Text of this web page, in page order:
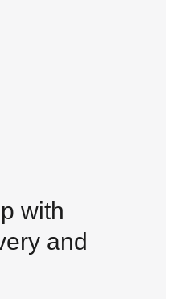
with
and